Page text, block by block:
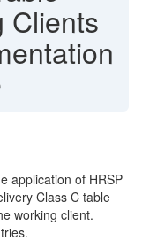
Clients
application of HRSP
Class C table
working client.